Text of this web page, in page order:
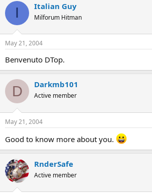
I Italian Guy
Milforum Hitman
May 21, 2004
Benvenuto DTop.
D Darkmb101
Active member
May 21, 2004
Good to know more about you.
RnderSafe
Active member